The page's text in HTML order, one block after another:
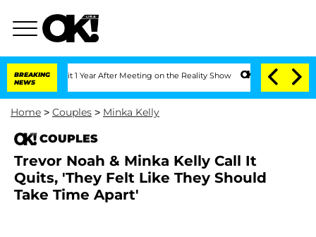
BREAKING
NEWS
Split 1 Year After Meeting on the Reality Show Senate Votes to
Home > Couples > Minka Kelly
COUPLES
Trevor Noah & Minka Kelly Call It
Quits, 'They Felt Like They Should
Take Time Apart'